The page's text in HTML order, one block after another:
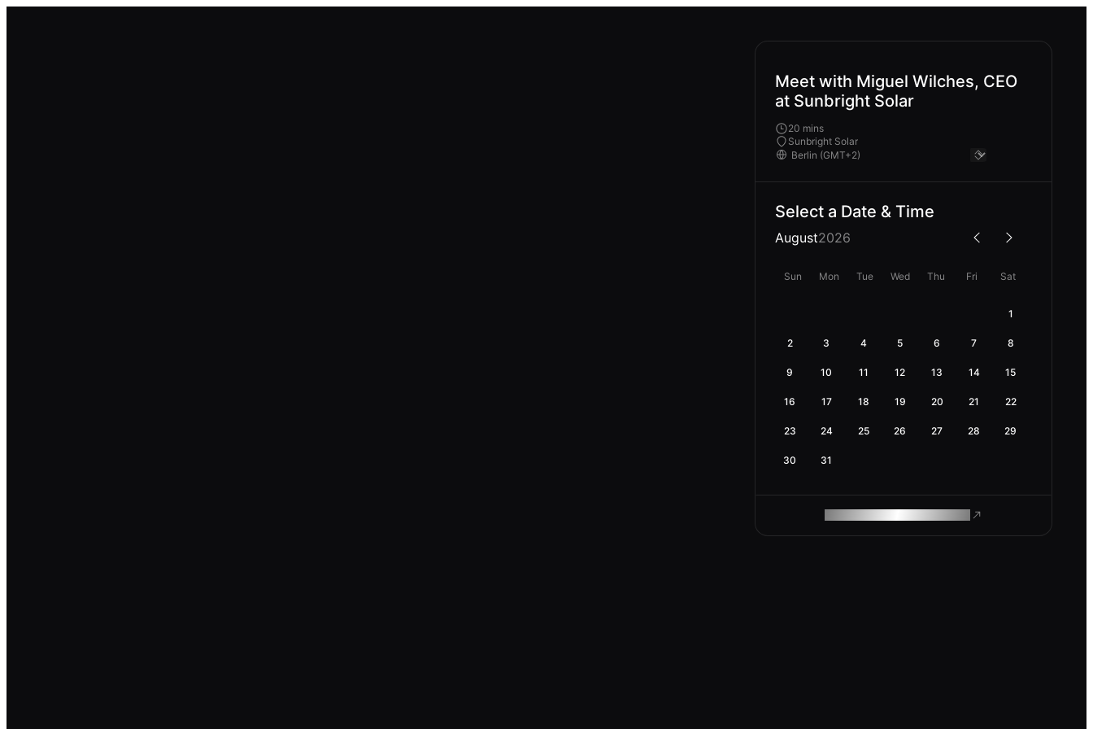
Meet with Miguel Wilches, CEO
at Sunbright Solar
20 mins
Sunbright Solar
Select a Date & Time
August2026
Sun Mon Tue Wed Thu Fri Sat
1
2 3 4 5 6 7 8
9 10 11 12 13 14 15
16 17 18 19 20 21 22
23 24 25 26 27 28 29
30 31